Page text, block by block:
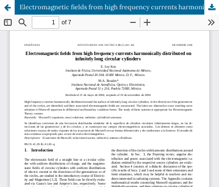
Electromagnetic fields from high frequency currents harmonically distributed on infinitely long circular cylinders